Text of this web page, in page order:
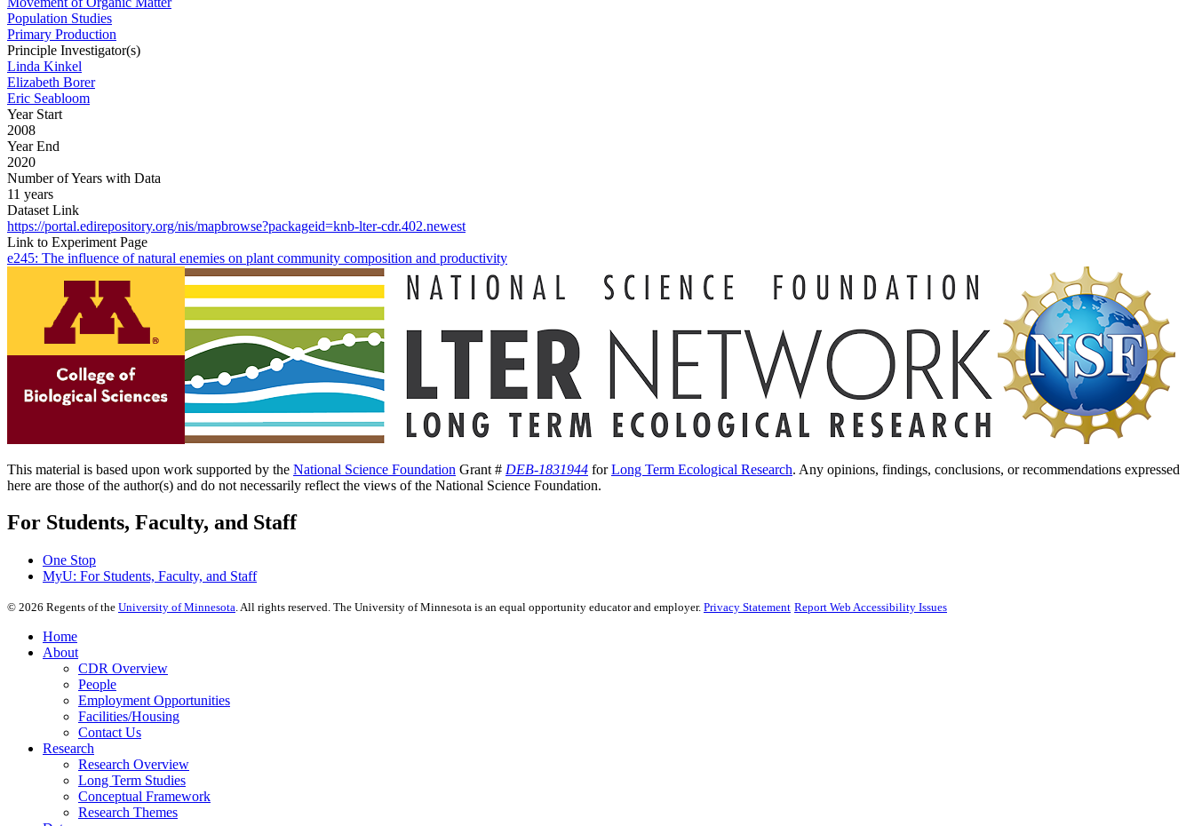
Population Studies
Primary Production
Principle Investigator(s)
Linda Kinkel
Elizabeth Borer
Eric Seabloom
Year Start
2008
Year End
2020
Number of Years with Data
11 years
Dataset Link
https://portal.edirepository.org/nis/mapbrowse?packageid=knb-lter-cdr.402.newest
Link to Experiment Page
e245: The influence of natural enemies on plant community composition and productivity
This material is based upon work supported by the National Science Foundation Grant # DEB-1831944 forLong Term Ecological Research. Any opinions, findings, conclusions, or recommendations expressed
here are those of the author(s) and do not necessarily reflect the views of the National Science Foundation.
For Students, Faculty, and Staff
One Stop
MyU: For Students, Faculty, and Staff
© 2026 Regents of the University of Minnesota. All rights reserved. The University of Minnesota is an equal opportunity educator and employer. Privacy Statement Report Web Accessibility Issues
Home
About
CDR Overview
People
Employment Opportunities
Facilities/Housing
Contact Us
Research
Research Overview
Long Term Studies
Conceptual Framework
Research Themes